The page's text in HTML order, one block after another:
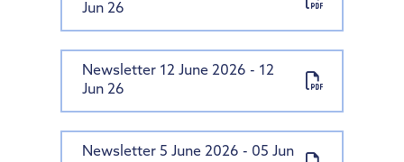
Geography
Essex Local Offer
Useful Links
Our Team
General Policies
Financial & Funding
DET Members
Contact Discovery Educational Trust
Jun 26
Newsletter 12 June 2026 - 12
Jun 26
Newsletter 5 June 2026 - 05 Jun